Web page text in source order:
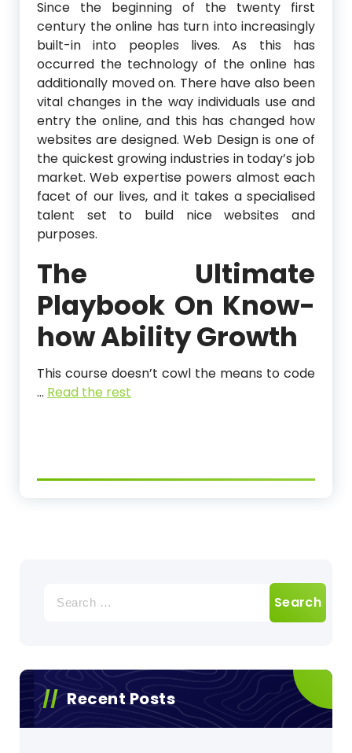
Since the beginning of the twenty first
century the online has turn into increasingly
built-in into peoples lives. As this has
occurred the technology of the online has
additionally moved on. There have also been
vital changes in the way individuals use and
entry the online, and this has changed how
websites are designed. Web Design is one of
the quickest growing industries in today’s job
market. Web expertise powers almost each
facet of our lives, and it takes a specialised
talent set to build nice websites and
purposes.
The Ultimate
Playbook On Know-
how Ability Growth
This course doesn’t cowl the means to code
… Read the rest
for:
Recent Posts